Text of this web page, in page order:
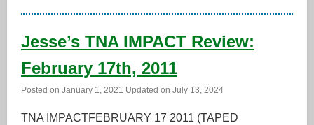
Jesse’s TNA IMPACT Review:
February 17th, 2011
Posted on January 1, 2021 Updated on July 13, 2024
TNA IMPACTFEBRUARY 17 2011 (TAPED